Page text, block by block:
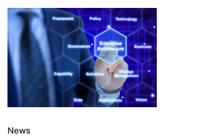
Training
Lecture
in
Shunde
District,
Foshan
City,
Guangdong
Province
News